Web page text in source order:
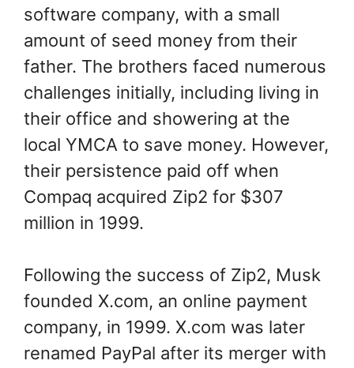
software company, with a small
amount of seed money from their
father. The brothers faced numerous
challenges initially, including living in
their office and showering at the
local YMCA to save money. However,
their persistence paid off when
Compaq acquired Zip2 for $307
million in 1999.
Following the success of Zip2, Musk
founded X.com, an online payment
company, in 1999. X.com was later
renamed PayPal after its merger with